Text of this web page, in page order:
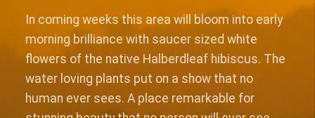
In coming weeks this area will bloom into early
morning brilliance with saucer sized white
flowers of the native Halberdleaf hibiscus. The
water loving plants put on a show that no
human ever sees. A place remarkable for